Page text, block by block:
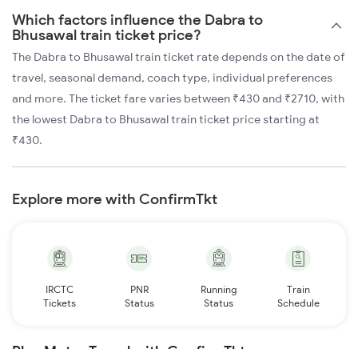
Which factors influence the Dabra to
Bhusawal train ticket price?
The Dabra to Bhusawal train ticket rate depends on the date of
travel, seasonal demand, coach type, individual preferences
and more. The ticket fare varies between ₹430 and ₹2710, with
the lowest Dabra to Bhusawal train ticket price starting at
₹430.
Explore more with ConfirmTkt
IRCTC
Tickets
PNR
Status
Running
Status
Train
Schedule